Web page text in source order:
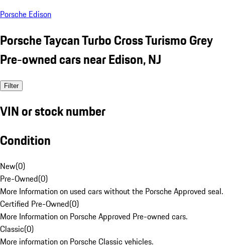
Porsche Edison
Porsche Taycan Turbo Cross Turismo Grey
Pre-owned cars near Edison, NJ
Filter
VIN or stock number
Condition
New(0)
Pre-Owned(0)
More Information on used cars without the Porsche Approved seal.
Certified Pre-Owned(0)
More Information on Porsche Approved Pre-owned cars.
Classic(0)
More information on Porsche Classic vehicles.